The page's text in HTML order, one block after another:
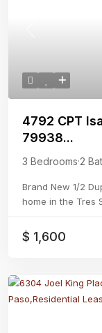
4792 CPT
79938...
3 Bedrooms·2
Brand New 1/2
home in the Tres
$ 1,600